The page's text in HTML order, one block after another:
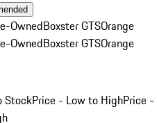
OwnedBoxster GTSOrange
OwnedBoxster GTSOrange
StockPrice - Low to HighPrice -